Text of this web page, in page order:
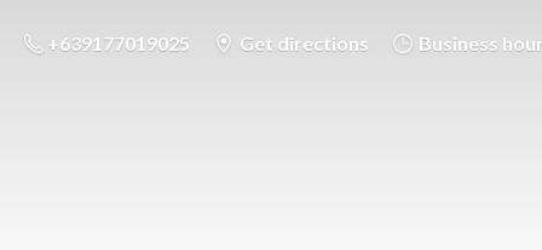
+639177019025 Get directions Business